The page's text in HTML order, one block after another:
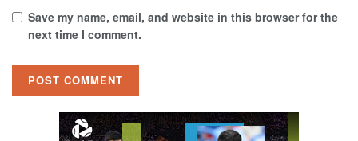
Save my name, email, and website in this browser for the
next time I comment.